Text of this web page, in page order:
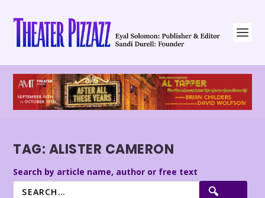
TAG: ALISTER CAMERON
Search by article name, author or free text